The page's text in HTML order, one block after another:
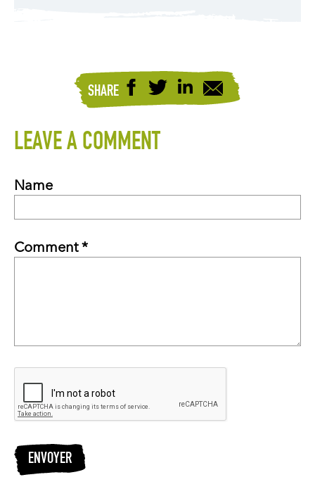
SHARE
LEAVE A COMMENT
Name
Comment *
ENVOYER